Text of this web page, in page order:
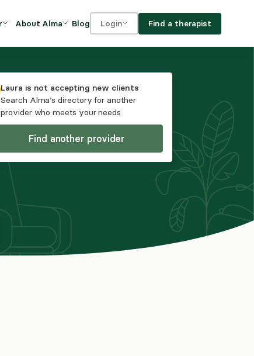
About Alma
FAQs
Careers
Blog Login Find a therapist
Laura is not accepting new clients
Search Alma’s directory for another
provider who meets your needs
Find another provider